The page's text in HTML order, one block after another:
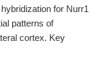
for Nurr1
patterns of
cortex. Key